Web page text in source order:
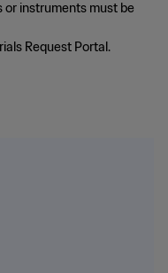
or instruments must be
Request Portal.